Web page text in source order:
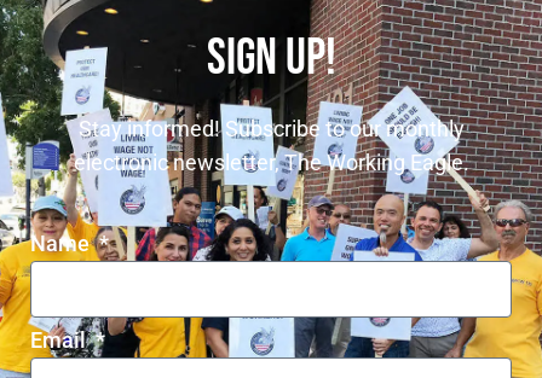
SIGN UP!
Stay informed! Subscribe to our monthly
electronic newsletter, The Working Eagle.
Name
Email